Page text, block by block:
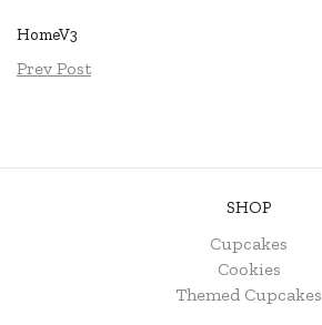
HomeV3
Prev Post
SHOP
Cupcakes
Cookies
Themed Cupcakes